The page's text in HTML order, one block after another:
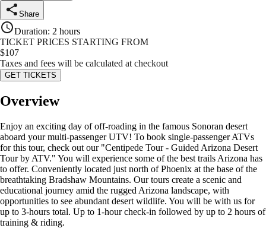
Share
Duration: 2 hours
TICKET PRICES STARTING FROM
$107
Taxes and fees will be calculated at checkout
GET TICKETS
Overview
Enjoy an exciting day of off-roading in the famous Sonoran desert
aboard your multi-passenger UTV! To book single-passenger ATVs
for this tour, check out our "Centipede Tour - Guided Arizona Desert
Tour by ATV." You will experience some of the best trails Arizona has
to offer. Conveniently located just north of Phoenix at the base of the
breathtaking Bradshaw Mountains. Our tours create a scenic and
educational journey amid the rugged Arizona landscape, with
opportunities to see abundant desert wildlife. You will be with us for
up to 3-hours total. Up to 1-hour check-in followed by up to 2 hours of
training & riding.